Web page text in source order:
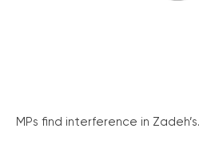
MPs find interference in